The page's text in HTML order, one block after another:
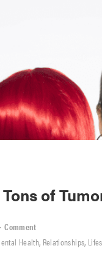
of
• Comment
Health, Relationships,